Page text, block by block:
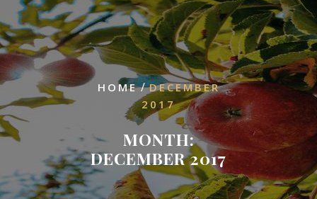
HOME/DECEMBER
2017
MONTH:
DECEMBER 2017